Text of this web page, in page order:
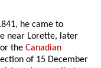
he came to
near Lorette, later
theCanadian
of 15 December